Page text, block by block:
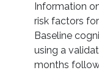
Information
risk factors
Baseline
using a
months